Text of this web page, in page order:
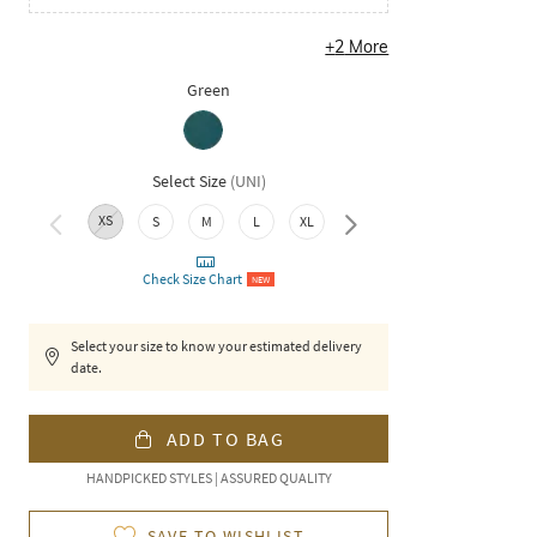
+2 More
Green
Select Size (UNI)
XS S M L XL XXL
Check Size Chart NEW
Select your size to know your estimated delivery
date.
ADD TO BAG
HANDPICKED STYLES | ASSURED QUALITY